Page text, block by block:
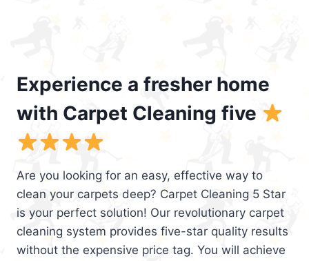
Experience a fresher home
with Carpet Cleaning five
Are you looking for an easy, effective way to
clean your carpets deep? Carpet Cleaning 5 Star
is your perfect solution! Our revolutionary carpet
cleaning system provides five-star quality results
without the expensive price tag. You will achieve